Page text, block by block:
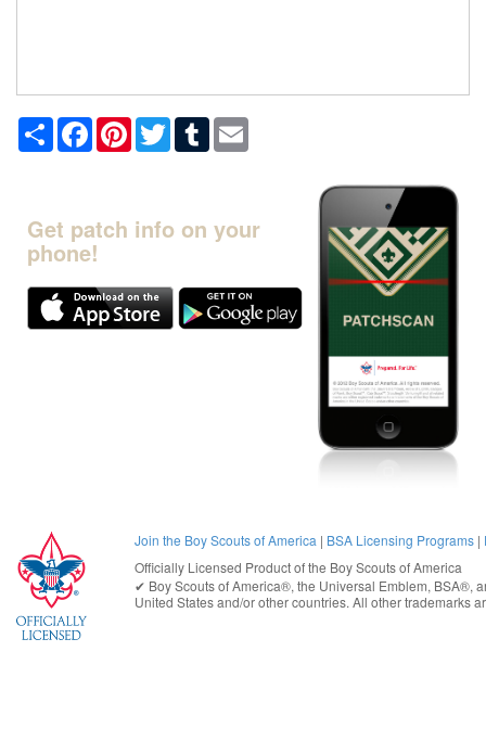
Share FacebookPinterestTwitterTumblr
Get patch info on your
phone!
Join the Boy Scouts of America | BSA Licensing Programs |
Officially Licensed Product of the Boy Scouts of America
✔︎ Boy Scouts of America®, the Universal Emblem, BSA®,
United Statesand/or other countries. All other trademarks